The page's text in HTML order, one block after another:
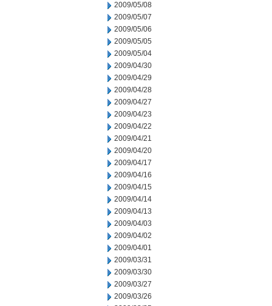
2009/05/08
2009/05/07
2009/05/06
2009/05/05
2009/05/04
2009/04/30
2009/04/29
2009/04/28
2009/04/27
2009/04/23
2009/04/22
2009/04/21
2009/04/20
2009/04/17
2009/04/16
2009/04/15
2009/04/14
2009/04/13
2009/04/03
2009/04/02
2009/04/01
2009/03/31
2009/03/30
2009/03/27
2009/03/26